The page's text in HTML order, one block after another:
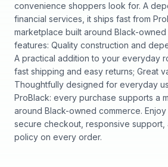
convenience shoppers look for. A
financial services, it ships fast from
marketplace built around Black-
features: Quality construction and
A practical addition to your everyday
fast shipping and easy returns; Great
Thoughtfully designed for everyday
ProBlack: every purchase supports a
around Black-owned commerce. Enjoy
secure checkout, responsive support,
policy on every order.